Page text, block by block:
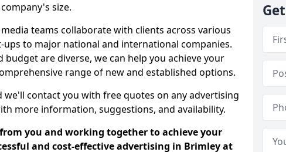
size.
teams collaborate with clients across various
to major national and international companies.
are diverse, we can help you achieve your
range of new and established options.
we'll contact you with free quotes on any advertising
more information, suggestions, and availability.
you and working together to achieve your
and cost-effective advertising in Brimley at